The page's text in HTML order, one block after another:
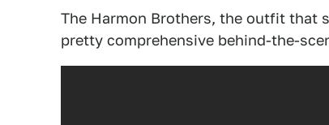
The Harmon Brothers, the outfit that
pretty comprehensive behind-the-